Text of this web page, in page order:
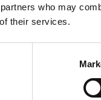
who may
their services.